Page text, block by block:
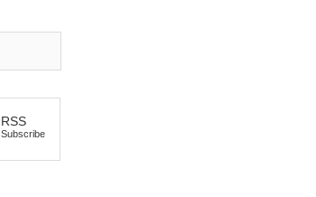
RSS
Subscribe